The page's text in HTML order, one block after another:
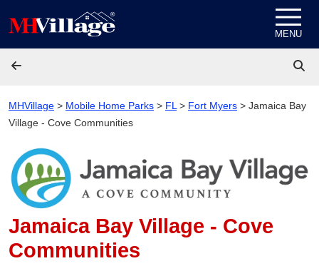
MENU
MHVillage > Mobile Home Parks > FL > Fort Myers > Jamaica Bay
Village - Cove Communities
Jamaica Bay Village - Cove
Communities